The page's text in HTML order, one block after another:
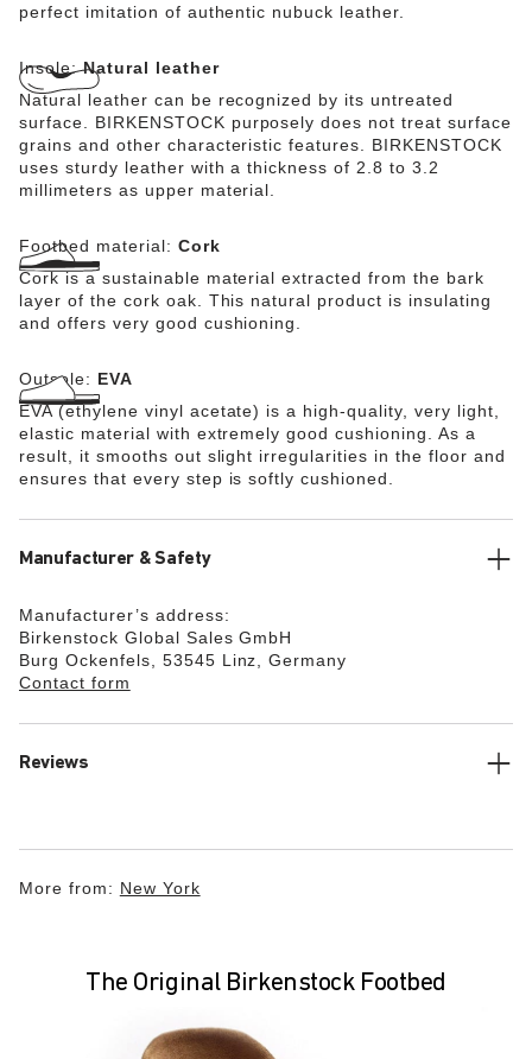
perfect imitation of authentic nubuck leather.
Insole:Natural leather
Natural leather can be recognized by its untreated
surface. BIRKENSTOCK purposely does not treat surface
grains and other characteristic features. BIRKENSTOCK
uses sturdy leather with a thickness of 2.8 to 3.2
millimeters as upper material.
Footbed material: Cork
Cork is a sustainable material extracted from the bark
layer of the cork oak. This natural product is insulating
and offers very good cushioning.
Outsole: EVA
EVA (ethylene vinyl acetate) is a high-quality, very light,
elastic material with extremely good cushioning. As a
result, it smooths out slight irregularities in the floor and
ensures that every step is softly cushioned.
Manufacturer & Safety
Manufacturer’s address:
Birkenstock Global Sales GmbH
Burg Ockenfels, 53545 Linz, Germany
Contact form
Reviews
More from: New York
The Original Birkenstock Footbed